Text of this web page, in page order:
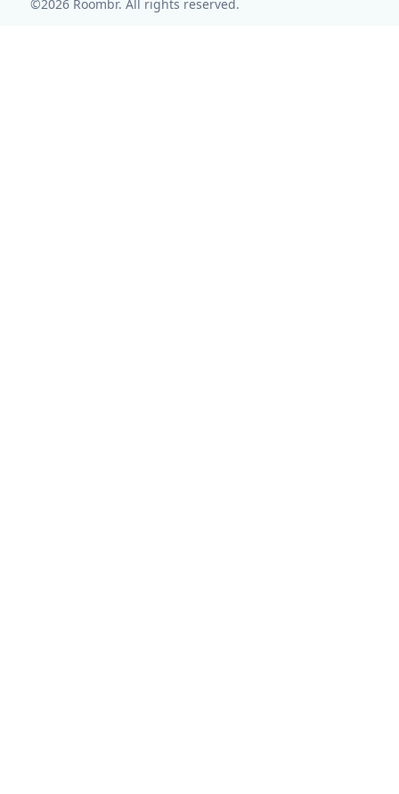
©2026 Roombr. All rights reserved.